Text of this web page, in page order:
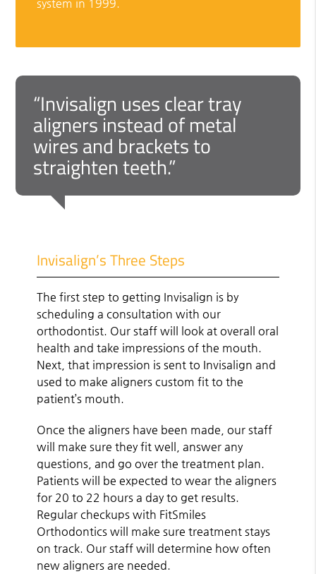
system in 1999.
“Invisalign uses clear tray
aligners instead of metal
wires and brackets to
straighten teeth.”
Invisalign’s Three Steps
The first step to getting Invisalign is by
scheduling a consultation with our
orthodontist. Our staff will look at overall oral
health and take impressions of the mouth.
Next, that impression is sent to Invisalign and
used to make aligners custom fit to the
patient’s mouth.
Once the aligners have been made, our staff
will make sure they fit well, answer any
questions, and go over the treatment plan.
Patients will be expected to wear the aligners
for 20 to 22 hours a day to get results.
Regular checkups with FitSmiles
Orthodontics will make sure treatment stays
on track. Our staff will determine how often
new aligners are needed.